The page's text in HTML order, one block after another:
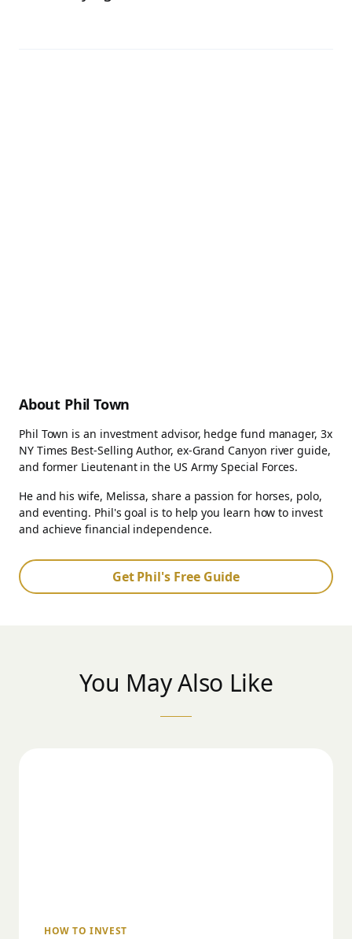
About Phil Town
Phil Town is an investment advisor, hedge fund manager, 3x
NY Times Best-Selling Author, ex-Grand Canyon river guide,
and former Lieutenant in the US Army Special Forces.
He and his wife, Melissa, share a passion for horses, polo,
and eventing. Phil's goal is to help you learn how to invest
and achieve financial independence.
Get Phil's Free Guide
You May Also Like
HOW TO INVEST